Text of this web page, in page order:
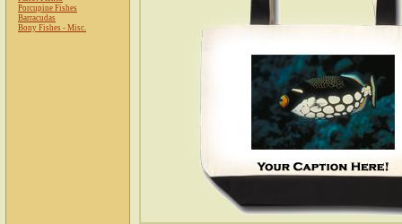
Porcupine Fishes
Barracudas
Bony Fishes - Misc.